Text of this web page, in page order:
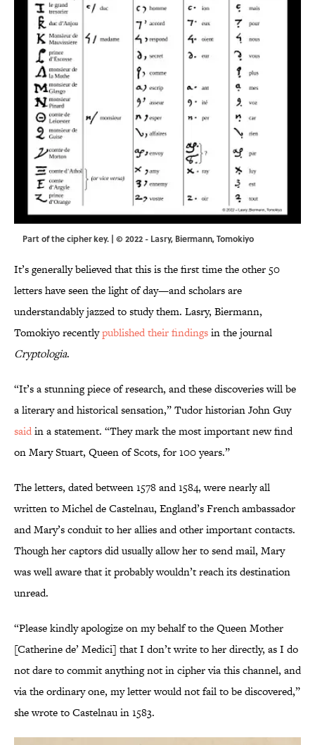
Part of the cipher key. | © 2022 - Lasry, Biermann, Tomokiyo
It’s generally believed that this is the first time the other 50
letters have seen the light of day—and scholars are
understandably jazzed to study them. Lasry, Biermann,
Tomokiyo recentlypublished their findingsin the journal
Cryptologia.
“It’s a stunning piece of research, and these discoveries will be
a literary and historical sensation,” Tudor historian John Guy
saidin a statement. “They mark the most important new find
on Mary Stuart, Queen of Scots, for 100 years.”
The letters, dated between 1578 and 1584, were nearly all
written to Michel de Castelnau, England’s French ambassador
and Mary’s conduit to her allies and other important contacts.
Though her captors did usually allow her to send mail, Mary
was well aware that it probably wouldn’t reach its destination
unread.
“Please kindly apologize on my behalf to the Queen Mother
[Catherine de’ Medici] that I don’t write to her directly, as I do
not dare to commit anything not in cipher via this channel, and
via the ordinary one, my letter would not fail to be discovered,”
she wrote to Castelnau in 1583.